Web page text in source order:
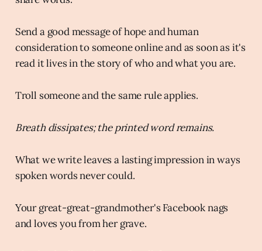
Send a good message of hope and human
consideration to someone online and as soon as it's
read it lives in the story of who and what you are.
Troll someone and the same rule applies.
Breath dissipates; the printed word remains.
What we write leaves a lasting impression in ways
spoken words never could.
Your great-great-grandmother's Facebook nags
and loves you from her grave.